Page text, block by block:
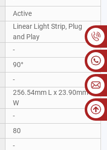
Active
Linear Light Strip, Plug
and Play
-
90°
-
256.54mm L x 23.90mm
W
-
80
-